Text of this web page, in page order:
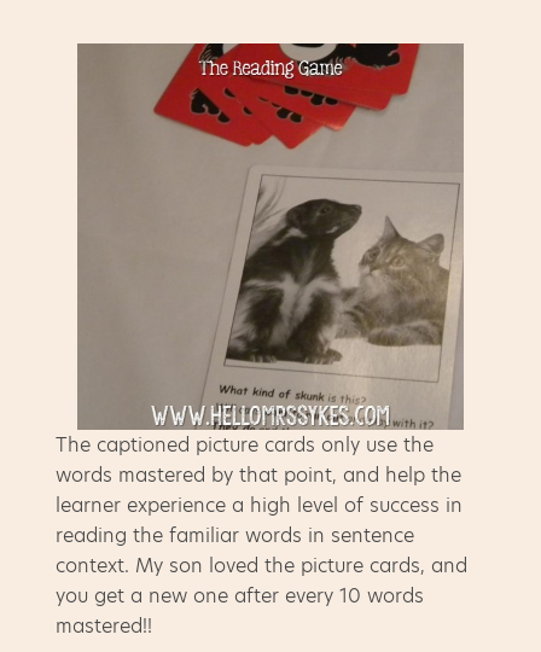
The captioned picture cards only use the
words mastered by that point, and help the
learner experience a high level of success in
reading the familiar words in sentence
context. My son loved the picture cards, and
you get a new one after every 10 words
mastered!!